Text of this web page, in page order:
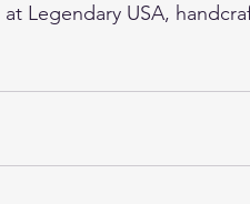
at Legendary USA,